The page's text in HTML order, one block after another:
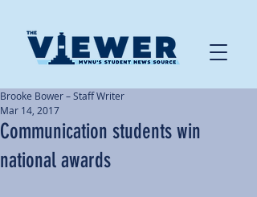
Communication students win
national awards
Brooke Bower – Staff Writer
Mar 14, 2017